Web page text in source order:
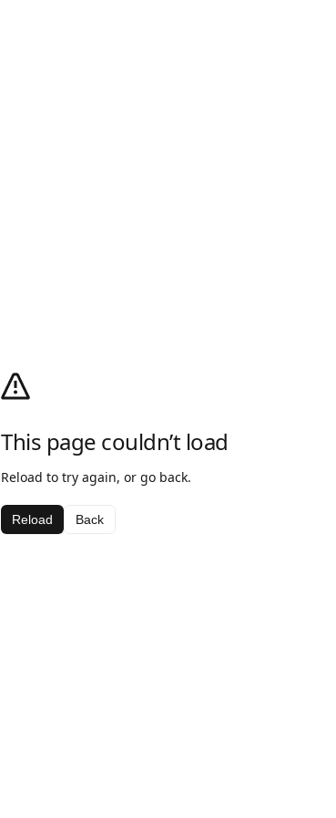
This page couldn’t load
Reload to try again, or go back.
Reload Back